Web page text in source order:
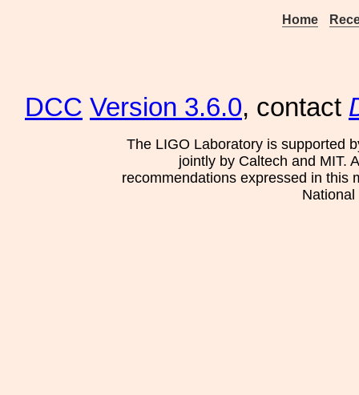
Home
DCC Version 3.6.0, contact
The LIGO Laboratory is supported
jointly by Caltech and MIT.
recommendations expressed in this